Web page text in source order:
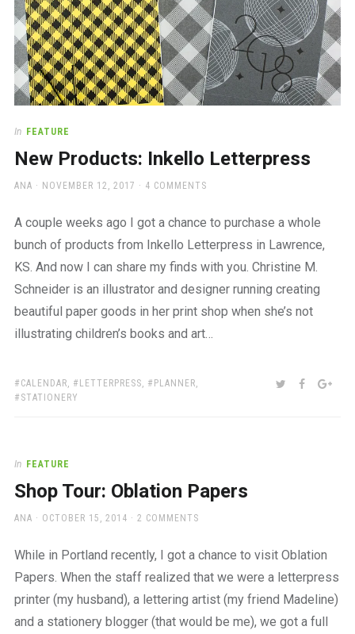
In FEATURE
New Products: Inkello Letterpress
AUTHOR
ANA
POSTED
NOVEMBER 12, 2017 4 COMMENTS
A couple weeks ago I got a chance to purchase a whole
bunch of products from Inkello Letterpress in Lawrence,
KS. And now I can share my finds with you. Christine M.
Schneider is an illustrator and designer running creating
beautiful paper goods in her print shop when she’s not
illustrating children’s books and art…
TAGS:
CALENDAR, LETTERPRESS, PLANNER,
STATIONERY
SHARE:TWITTER
In FEATURE
Shop Tour: Oblation Papers
AUTHOR
ANA
POSTED
OCTOBER 15, 2014 2 COMMENTS
While in Portland recently, I got a chance to visit Oblation
Papers. When the staff realized that we were a letterpress
printer (my husband), a lettering artist (my friend Madeline)
and a stationery blogger (that would be me), we got a full